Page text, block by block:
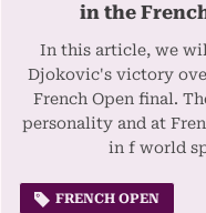
in the
In this article, we
Djokovic's victory
French Open final.
personality and at
in f world
FRENCH OPEN